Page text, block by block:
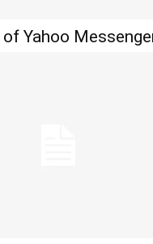
Yahoo